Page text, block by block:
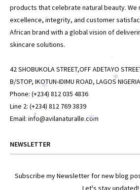
products that celebrate natural beauty.
excellence, integrity, and customer
African brand with a global vision of
skincare solutions.
42 SHOBUKOLA STREET,OFF ADETAYO
B/STOP, IKOTUN-IDIMU ROAD, LAGOS
Phone: (+234) 812 035 4836
Line 2: (+234) 812 769 3839
Email: info@avilanaturalle.com
NEWSLETTER
Subscribe my Newsletter for new blog
Let's stay updated!
*
*
*
*
*